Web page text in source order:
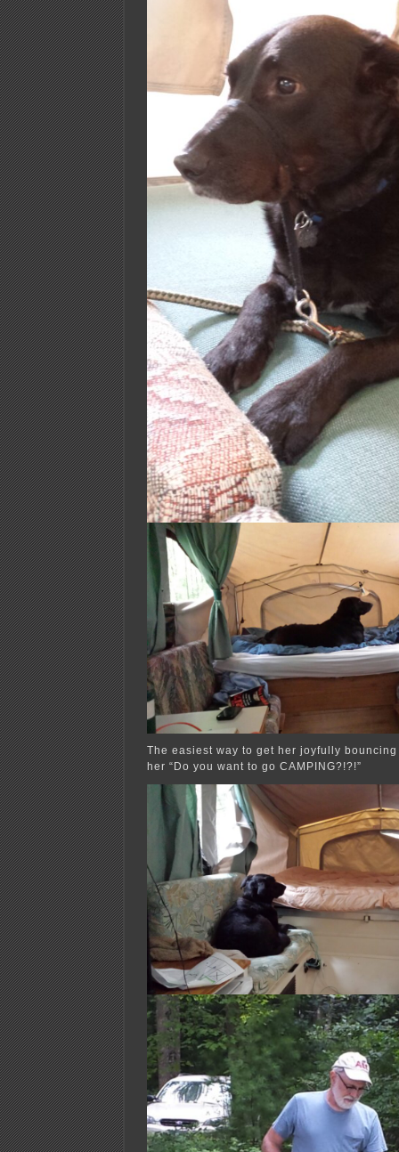
The easiest way to get her joyfully
her “Do you want to go CAMPING?!?!”